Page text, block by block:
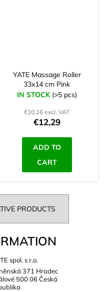
YATE Massage Roller
33x14 cm Pink
IN STOCK (>5 pcs)
€10,16 excl. VAT
€12,29
ADD TO
CART
PRODUCTS
spol. s r.o.
371 Hradec
500 06 Česká